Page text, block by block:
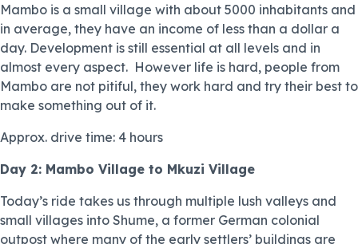
Mambo is a small village with about 5000 inhabitants and
in average, they have an income of less than a dollar a
day. Development is still essential at all levels and in
almost every aspect. However life is hard, people from
Mambo are not pitiful, they work hard and try their best to
make something out of it.
Approx. drive time: 4 hours
Day 2: Mambo Village to Mkuzi Village
Today’s ride takes us through multiple lush valleys and
small villages into Shume, a former German colonial
outpost where many of the early settlers’ buildings are